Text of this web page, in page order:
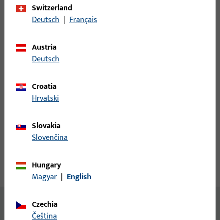
Please enter your login credentials to view prices or to order
items
Product description
Technical data
No content available
Switzerland
Deutsch | Français
Austria
Deutsch
Croatia
Hrvatski
Slovakia
Slovenčina
Hungary
Magyar | English
Czechia
čeština